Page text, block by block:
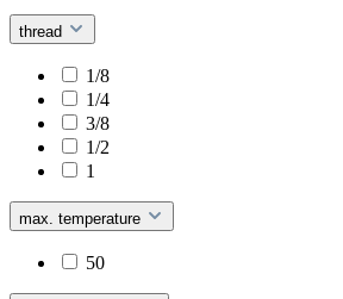
thread
1/8
1/4
3/8
1/2
1
max. temperature
50